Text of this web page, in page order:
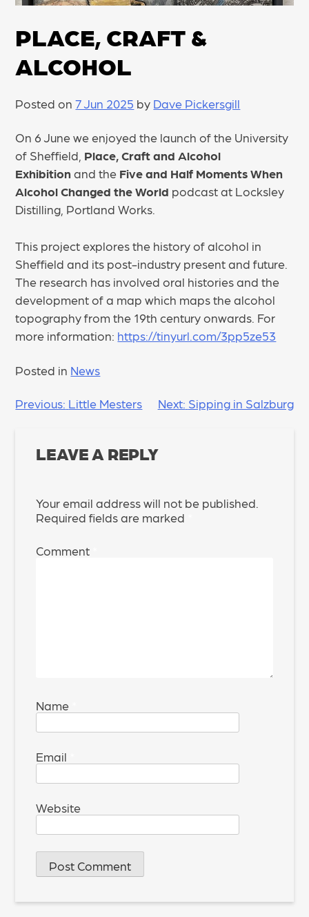
PLACE, CRAFT &
ALCOHOL
Posted on7 Jun 2025 by Dave Pickersgill
On 6 June we enjoyed the launch of the University
of Sheffield, Place, Craft and Alcohol
Exhibitionand the Five and Half Moments When
Alcohol Changed the World podcast at Locksley
Distilling, Portland Works.
This project explores the history of alcohol in
Sheffield and its post-industry present and future.
The research has involved oral histories and the
development of a map which maps the alcohol
topography from the 19th century onwards. For
more information: https://tinyurl.com/3pp5ze53
Posted in News
POST
Previous: Little Mesters Next: Sipping in Salzburg
LEAVE A REPLY
Your email address will not be published.
Required fields are marked
Comment
Name
Email
Website